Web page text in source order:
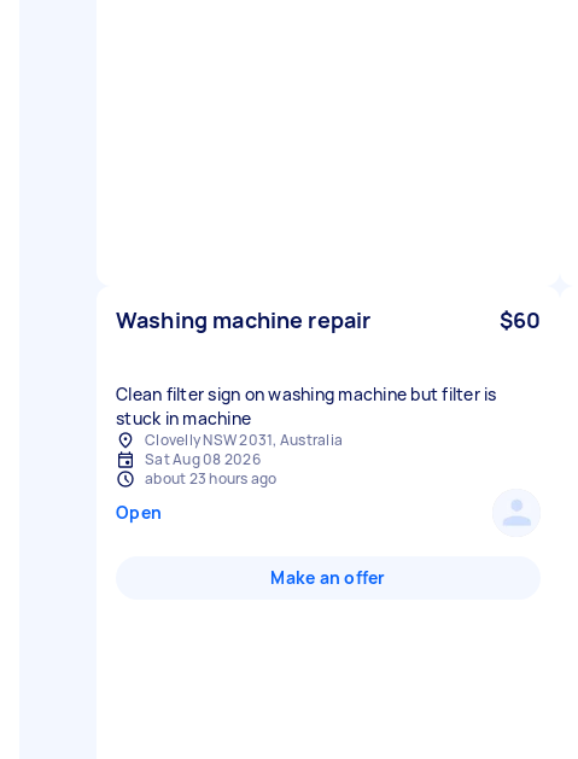
Washing machine repair $60
Clean filter sign on washing machine but filter is
stuck in machine
Clovelly NSW 2031, Australia
Sat Aug 08 2026
about 23 hours ago
Open
Make an offer